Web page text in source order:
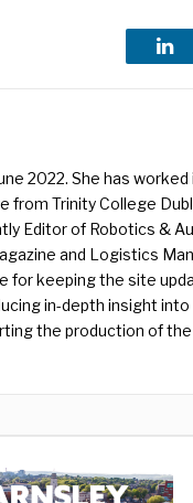
2022. She has
from Trinity College
Editor of Robotics &
and Logistics
for keeping the site
in-depth insight
the production of the